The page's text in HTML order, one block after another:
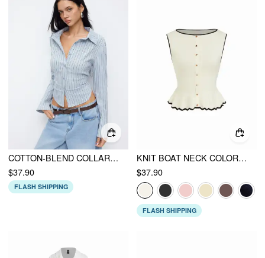
COTTON-BLEND COLLAR STRIPED BUTTON BELL SLEEVE SHIRT
$37.90
FLASH SHIPPING
KNIT BOAT NECK COLORBLOCK RUFFLED HEM METAL BUTTON VEST
$37.90
FLASH SHIPPING